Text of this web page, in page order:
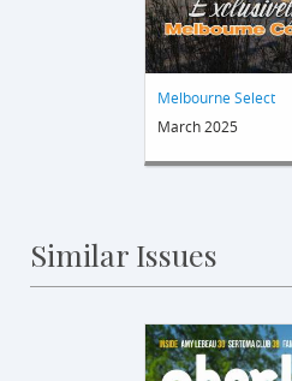
Melbourne Select
March 2025
Similar Issues